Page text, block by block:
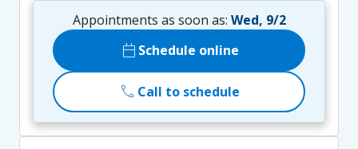
Appointments as soon as: Wed, 9/2
calendar_today Schedule online
call Call to schedule